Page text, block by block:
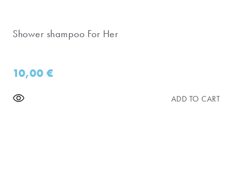
Shower shampoo For Her
10,00€
ADD TO CART